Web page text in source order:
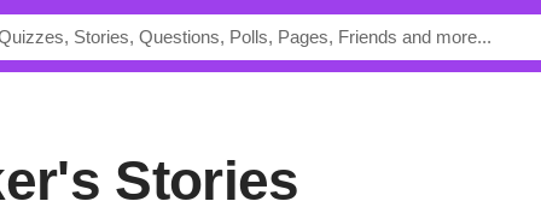
Stories